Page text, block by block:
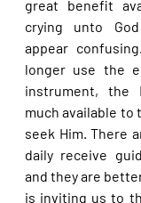
great benefit
crying unto
appear
longer use the
instrument,
much available
seek Him. There
daily receive
and they are
is inviting us to